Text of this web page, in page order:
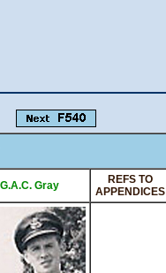
Gray
REFS TO
APPENDICES